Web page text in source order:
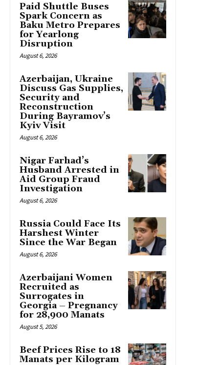
Paid Shuttle Buses
Spark Concern as
Baku Metro Prepares
for Yearlong
Disruption
August 6, 2026
Azerbaijan, Ukraine
Discuss Gas Supplies,
Security and
Reconstruction
During Bayramov’s
Kyiv Visit
August 6, 2026
Nigar Farhad’s
Husband Arrested in
Aid Group Fraud
Investigation
August 6, 2026
Russia Could Face Its
Harshest Winter
Since the War Began
August 6, 2026
Azerbaijani Women
Recruited as
Surrogates in
Georgia – Pregnancy
for 28,900 Manats
August 5, 2026
Beef Prices Rise to 18
Manats per Kilogram